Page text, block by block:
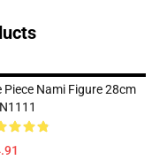
Piece Nami Figure 28cm